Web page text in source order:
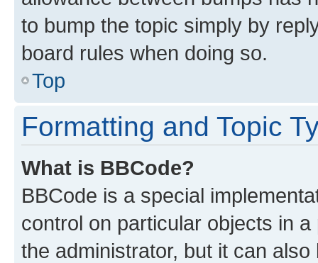
to bump the topic simply by
board rules when doing so.
Top
Formatting and Topic
What is BBCode?
BBCode is a special
control on particular objects in
the administrator, but it can